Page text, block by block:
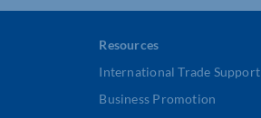
Resources
International Trade Support
Business Promotion